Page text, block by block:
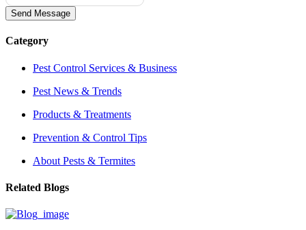
Send Message
Category
Pest Control Services & Business
Pest News & Trends
Products & Treatments
Prevention & Control Tips
About Pests & Termites
Related Blogs